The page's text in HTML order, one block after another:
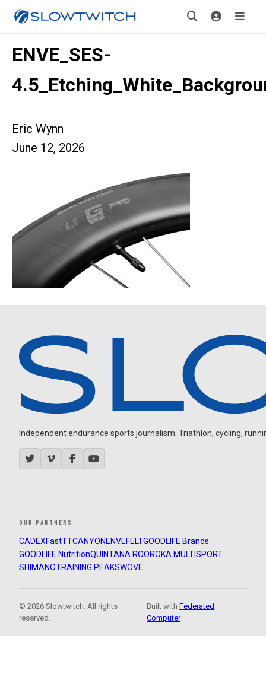
ENVE_SES-
Eric Wynn
June 12, 2026
Independent endurance sports journalism. Triathlon, cycling,
OUR PARTNERS
CADEXFastTTCANYON ENVEFELTGOODLIFE Brands
GOODLIFE NutritionQUINTANA ROOROKA MULTISPORT
SHIMANOTRAINING PEAKSWOVE
© 2026 Slowtwitch. All rights
reserved.
Built withFederated
Computer